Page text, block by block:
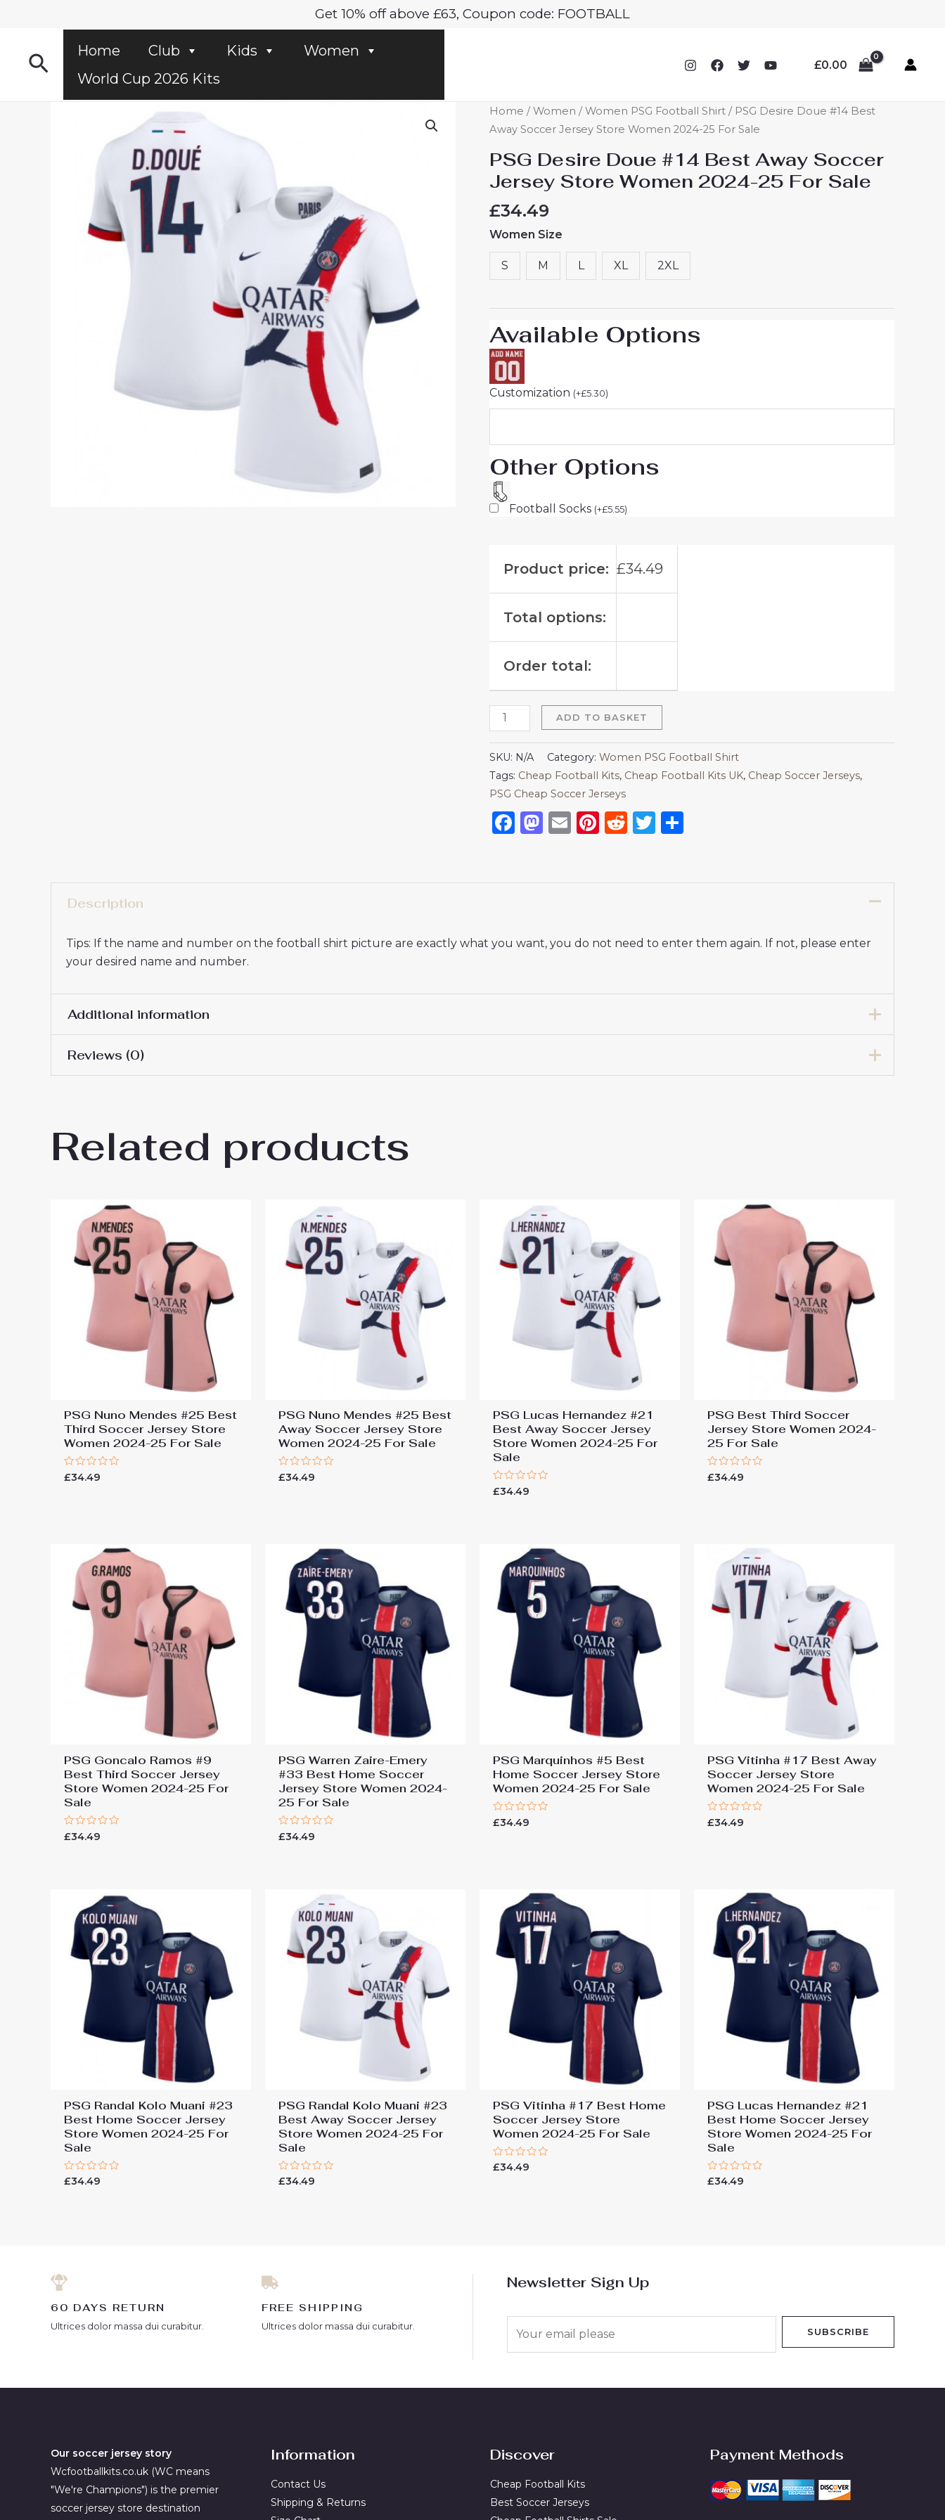
Get 10% off above £63, Coupon code: FOOTBALL
SearchHome Club Kids
Women
World Cup 2026 Kits
£0.00
Home /Women /Women PSG Football Shirt / PSG Desire Doue #14 Best
Away Soccer Jersey Store Women 2024-25 For Sale
PSG Desire Doue #14 Best Away Soccer
Jersey Store Women 2024-25 For Sale
£34.49
Women Size
S M L XL 2XL
Available Options
Customization (+£5.30)
Other Options
Football Socks (+£5.55)
Product price: £34.49
Total options:
Order total:
PSG
Desire
#14
Best
Away
Soccer
Jersey
Store
25
For
Sale
quantity
ADD TO BASKET
SKU: N/A Category: Women PSG Football Shirt
Tags: Cheap Football Kits, Cheap Football Kits UK, Cheap Soccer Jerseys,
PSG Cheap Soccer Jerseys
Facebook
Mastodon
EmailPinterest
RedditTwitter
Description
Tips: If the name and number on the football shirt picture are exactly what you want, you do not need to enter them again. If not, please enter
your desired name and number.
Additional information
Women Size
Reviews (0)
Be the first to review “PSG Desire Doue #14 Best Away Soccer Jersey Store Women 2024-25 For Sale”
to post a review.
Related products
PSG Nuno Mendes #25 Best
Third Soccer Jersey Store
Women 2024-25 For Sale
Rated
£34.49
PSG Nuno Mendes #25 Best
Away Soccer Jersey Store
Women 2024-25 For Sale
Rated
£34.49
PSG Lucas Hernandez #21
Best Away Soccer Jersey
Store Women 2024-25 For
Sale
Rated
£34.49
PSG Best Third Soccer
Jersey Store Women 2024-
25 For Sale
Rated
£34.49
PSG Goncalo Ramos #9
Best Third Soccer Jersey
Store Women 2024-25 For
Sale
Rated
0
£34.49
PSG Warren Zaire-Emery
#33 Best Home Soccer
Jersey Store Women 2024-
25 For Sale
Rated
0
£34.49
PSG Marquinhos #5 Best
Home Soccer Jersey Store
Women 2024-25 For Sale
Rated
0
£34.49
PSG Vitinha #17 Best Away
Soccer Jersey Store
Women 2024-25 For Sale
Rated
0
£34.49
PSG Randal Kolo Muani #23
Best Home Soccer Jersey
Store Women 2024-25 For
Sale
Rated
£34.49
PSG Randal Kolo Muani #23
Best Away Soccer Jersey
Store Women 2024-25 For
Sale
Rated
£34.49
PSG Vitinha #17 Best Home
Soccer Jersey Store
Women 2024-25 For Sale
Rated
£34.49
PSG Lucas Hernandez #21
Best Home Soccer Jersey
Store Women 2024-25 For
Sale
Rated
£34.49
60 DAYS RETURN
Ultrices dolor massa dui curabitur.
FREE SHIPPING
Ultrices dolor massa dui curabitur.
Newsletter Sign Up
SUBSCRIBE
Our soccer jersey story
Wcfootballkits.co.uk (WC means
"We're Champions") is the premier
soccer jersey store destination
Information
Contact Us
Shipping & Returns
Discover
Cheap Football Kits
Best Soccer Jerseys
Payment Methods